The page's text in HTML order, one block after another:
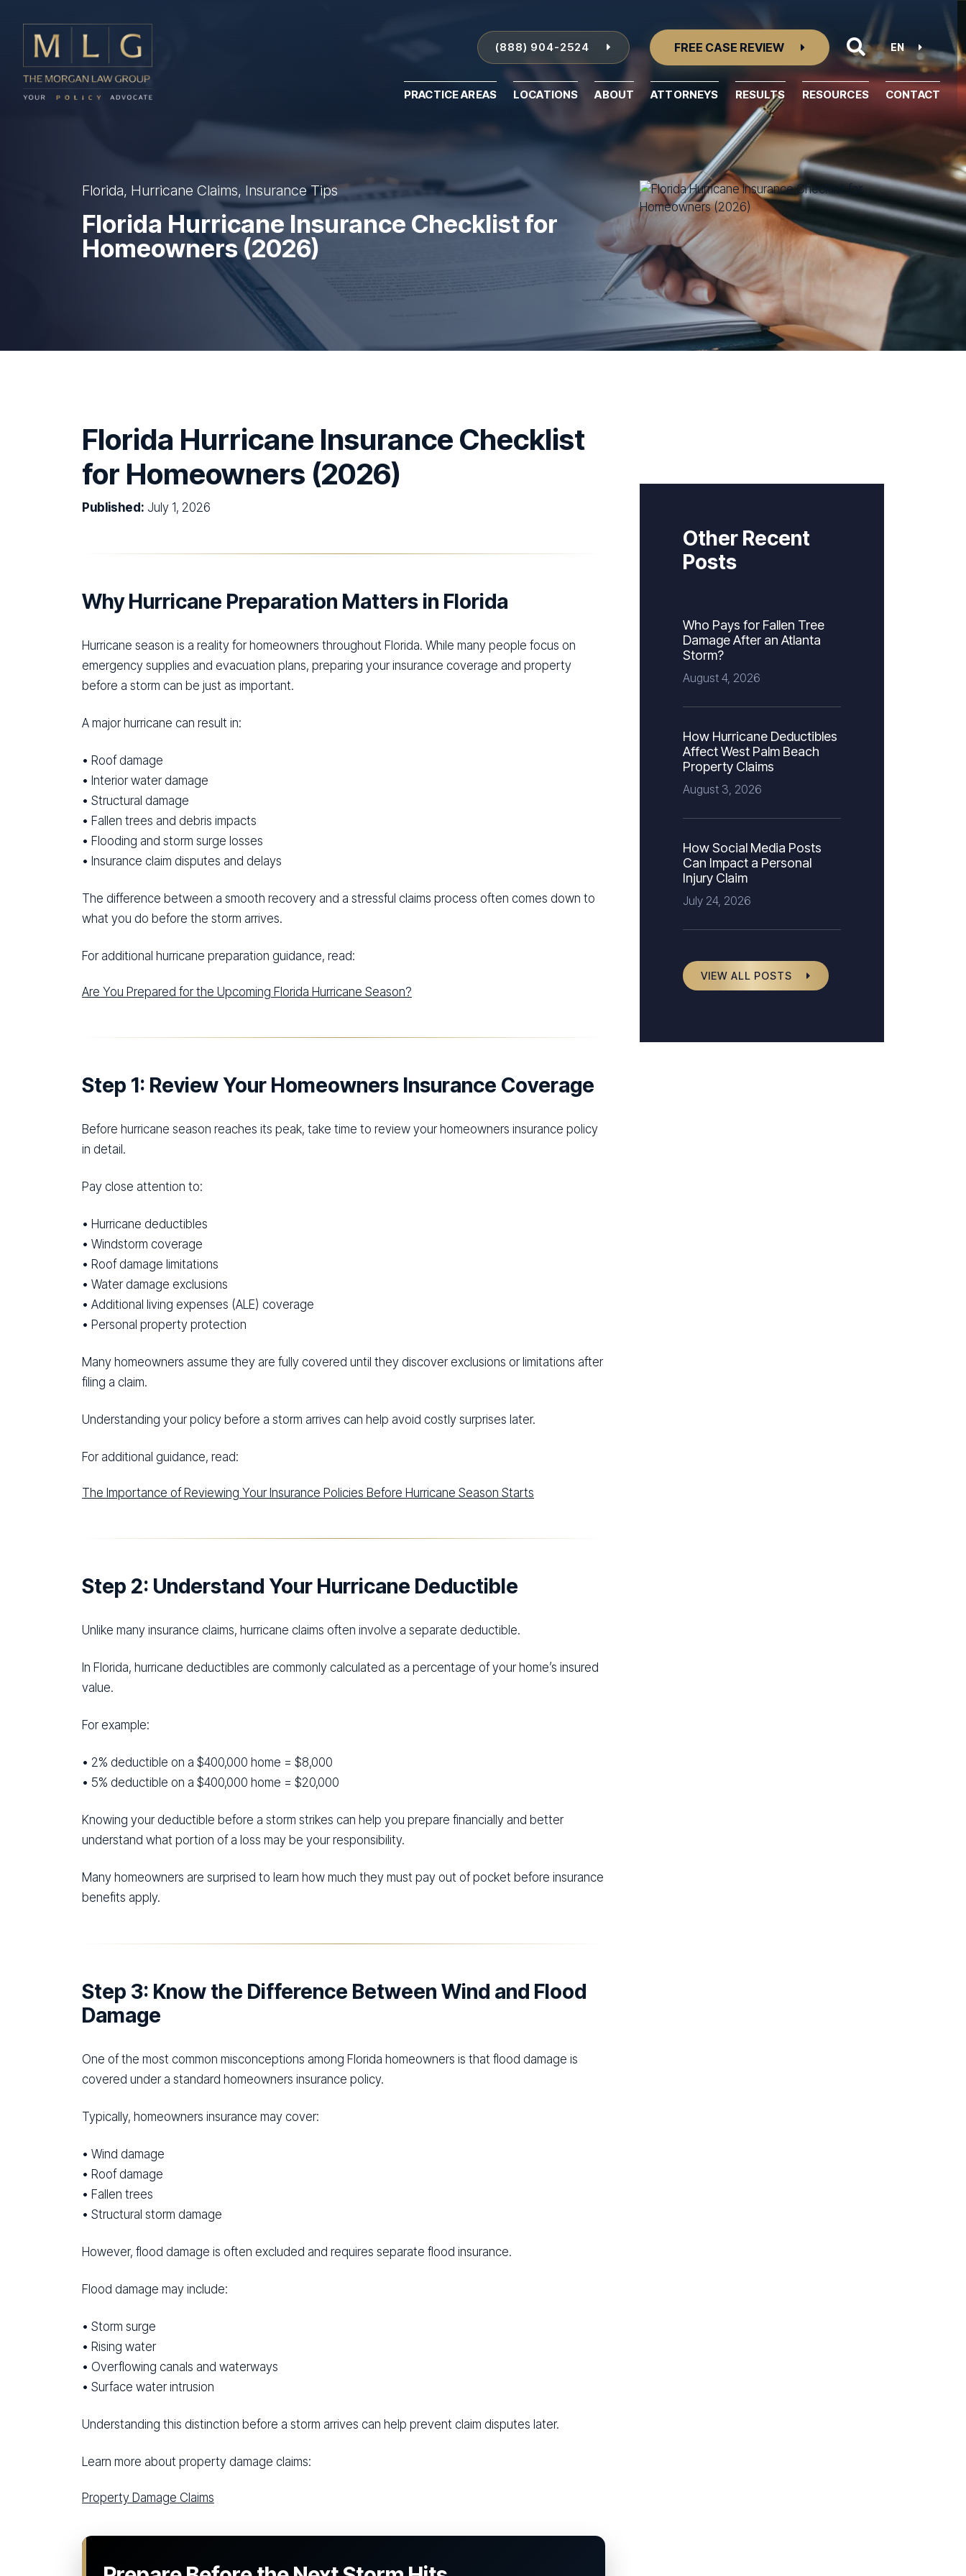
(888) 904-2524 FREE CASE REVIEW EN
PRACTICE AREAS LOCATIONS ABOUT ATTORNEYS RESULTS RESOURCES CONTACT
Florida, Hurricane Claims, Insurance Tips
Florida Hurricane Insurance Checklist for
Homeowners (2026)
Florida Hurricane Insurance Checklist
for Homeowners (2026)
Published: July 1, 2026
Why Hurricane Preparation Matters in Florida
Hurricane season is a reality for homeowners throughout Florida. While many people focus on
emergency supplies and evacuation plans, preparing your insurance coverage and property
before a storm can be just as important.
A major hurricane can result in:
• Roof damage
• Interior water damage
• Structural damage
• Fallen trees and debris impacts
• Flooding and storm surge losses
• Insurance claim disputes and delays
The difference between a smooth recovery and a stressful claims process often comes down to
what you do before the storm arrives.
For additional hurricane preparation guidance, read:
Are You Prepared for the Upcoming Florida Hurricane Season?
Step 1: Review Your Homeowners Insurance Coverage
Before hurricane season reaches its peak, take time to review your homeowners insurance policy
in detail.
Pay close attention to:
• Hurricane deductibles
• Windstorm coverage
• Roof damage limitations
• Water damage exclusions
• Additional living expenses (ALE) coverage
• Personal property protection
Many homeowners assume they are fully covered until they discover exclusions or limitations after
filing a claim.
Understanding your policy before a storm arrives can help avoid costly surprises later.
For additional guidance, read:
The Importance of Reviewing Your Insurance Policies Before Hurricane Season Starts
Step 2: Understand Your Hurricane Deductible
Unlike many insurance claims, hurricane claims often involve a separate deductible.
In Florida, hurricane deductibles are commonly calculated as a percentage of your home’s insured
value.
For example:
• 2% deductible on a $400,000 home = $8,000
• 5% deductible on a $400,000 home = $20,000
Knowing your deductible before a storm strikes can help you prepare financially and better
understand what portion of a loss may be your responsibility.
Many homeowners are surprised to learn how much they must pay out of pocket before insurance
benefits apply.
Step 3: Know the Difference Between Wind and Flood
Damage
One of the most common misconceptions among Florida homeowners is that flood damage is
covered under a standard homeowners insurance policy.
Typically, homeowners insurance may cover:
• Wind damage
• Roof damage
• Fallen trees
• Structural storm damage
However, flood damage is often excluded and requires separate flood insurance.
Flood damage may include:
• Storm surge
• Rising water
• Overflowing canals and waterways
• Surface water intrusion
Understanding this distinction before a storm arrives can help prevent claim disputes later.
Learn more about property damage claims:
Property Damage Claims
Other Recent
Posts
Who Pays for Fallen Tree
Damage After an Atlanta
Storm?
August 4, 2026
How Hurricane Deductibles
Affect West Palm Beach
Property Claims
August 3, 2026
How Social Media Posts
Can Impact a Personal
Injury Claim
July 24, 2026
VIEW ALL POSTS